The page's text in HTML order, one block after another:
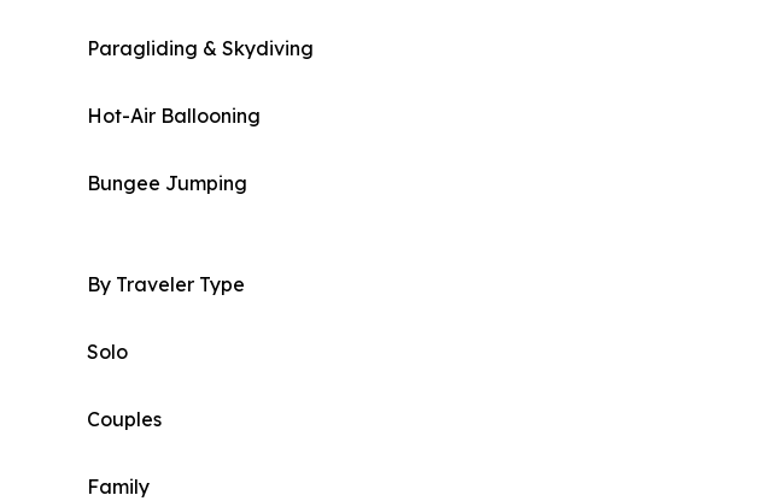
Paragliding & Skydiving
Hot-Air Ballooning
Bungee Jumping
By Traveler Type
Solo
Couples
Family